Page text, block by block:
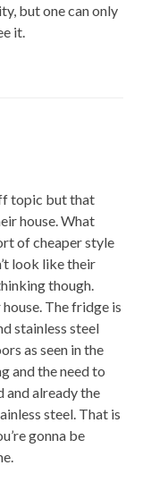
but one can only
it.
topic but that
house. What
of cheaper style
look like their
though.
The fridge is
stainless steel
as seen in the
and the need to
and already the
steel. That is
gonna be